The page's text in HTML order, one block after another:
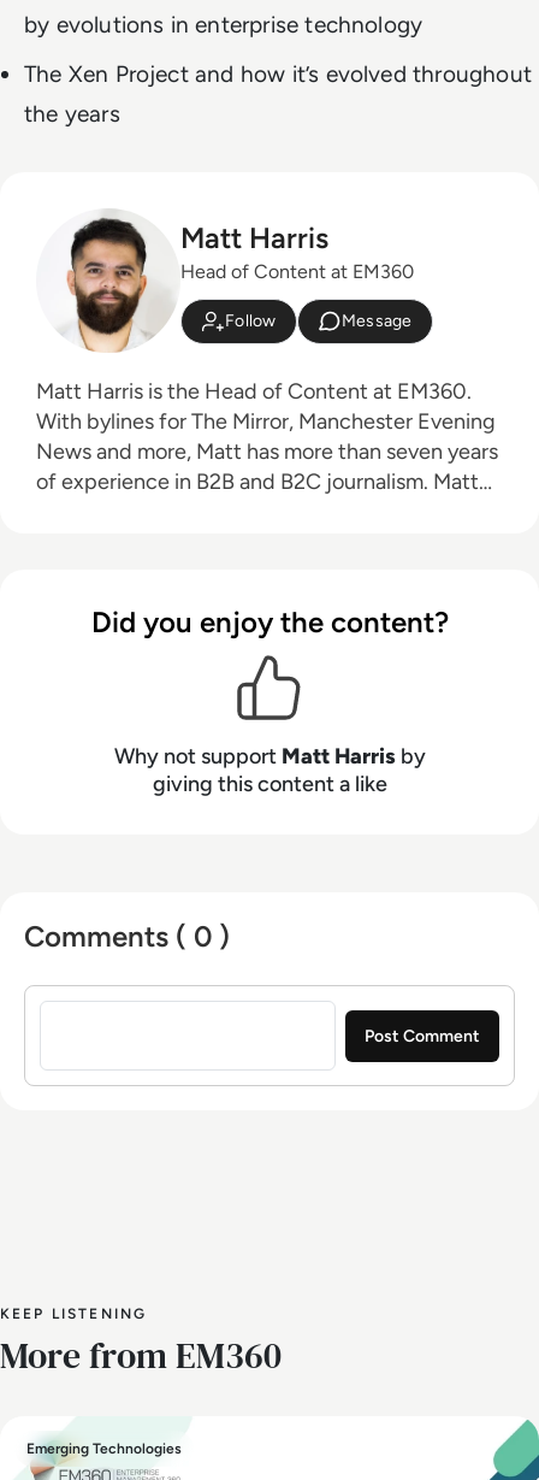
by evolutions in enterprise technology
The Xen Project and how it’s evolved throughout
the years
Matt Harris
Head of Content at EM360
Follow Message
Matt Harris is the Head of Content at EM360.
With bylines for The Mirror, Manchester Evening
News and more, Matt has more than seven years
of experience in B2B and B2C journalism. Matt
In his free time, Matt enjoys supporting
Northampton Town FC, watching MMA, playing
video games and writing about himself in the
Did you enjoy the content?
Why not support Matt Harrisby
giving this content a like
Comments ( 0 )
Sign in to post a comment
KEEP LISTENING
More from EM360
Emerging Technologies